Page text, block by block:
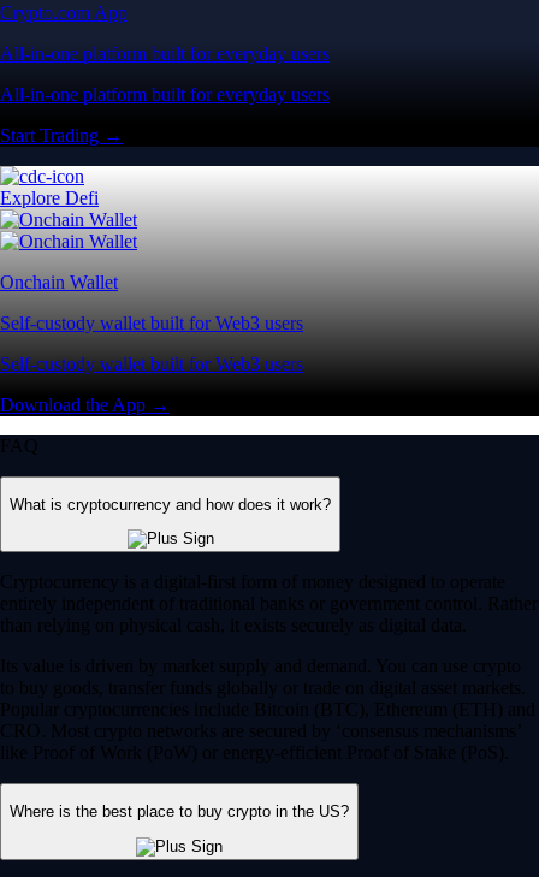
Crypto.com App
All-in-one platform built for everyday users
All-in-one platform built for everyday users
Start Trading →
Explore Defi
Onchain Wallet
Self-custody wallet built for Web3 users
Self-custody wallet built for Web3 users
Download the App →
FAQ
What is cryptocurrency and how does it work?
Cryptocurrency is a digital-first form of money designed to operate
entirely independent of traditional banks or government control. Rather
than relying on physical cash, it exists securely as digital data.
Its value is driven by market supply and demand. You can use crypto
to buy goods, transfer funds globally or trade on digital asset markets.
Popular cryptocurrencies include Bitcoin (BTC), Ethereum (ETH) and
CRO. Most crypto networks are secured by ‘consensus mechanisms’
like Proof of Work (PoW) or energy-efficient Proof of Stake (PoS).
Where is the best place to buy crypto in the US?